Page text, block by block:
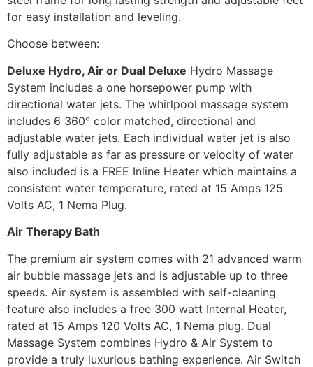
for easy installation and leveling.
Choose between:
Deluxe Hydro, Air or Dual Deluxe Hydro Massage
System includes a one horsepower pump with
directional water jets. The whirlpool massage system
includes 6 360° color matched, directional and
adjustable water jets. Each individual water jet is also
fully adjustable as far as pressure or velocity of water
also included is a FREE Inline Heater which maintains a
consistent water temperature, rated at 15 Amps 125
Volts AC, 1 Nema Plug.
Air Therapy Bath
The premium air system comes with 21 advanced warm
air bubble massage jets and is adjustable up to three
speeds. Air system is assembled with self-cleaning
feature also includes a free 300 watt Internal Heater,
rated at 15 Amps 120 Volts AC, 1 Nema plug. Dual
Massage System combines Hydro & Air System to
provide a truly luxurious bathing experience. Air Switch